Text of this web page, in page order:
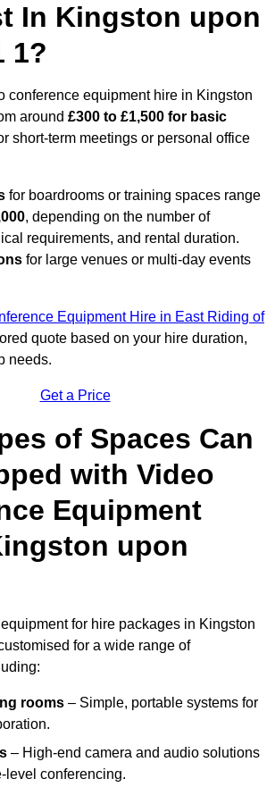
In Kingston upon
1?
conference equipment hire in Kingston
around £300 to £1,500 for basic
short-term meetings or personal office
for boardrooms or training spaces range
, depending on the number of
requirements, and rental duration.
for large venues or multi-day events
Equipment Hire in East Riding of
quote based on your hire duration,
needs.
Get a Price
of Spaces Can
with Video
Equipment
upon
for hire packages in Kingston
for a wide range of
rooms – Simple, portable systems for
– High-end camera and audio solutions
level conferencing.